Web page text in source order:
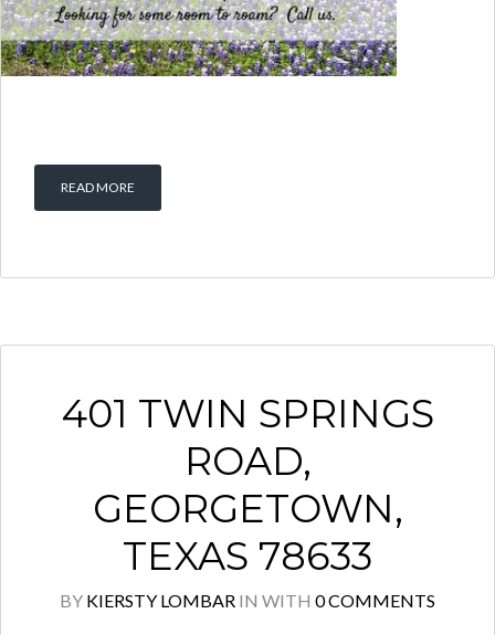
READ MORE
401 TWIN SPRINGS
ROAD,
GEORGETOWN,
TEXAS 78633
BY KIERSTY LOMBAR IN WITH 0 COMMENTS